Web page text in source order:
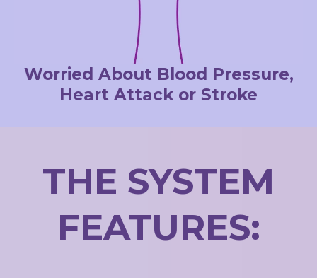
Worried About Blood Pressure,
Heart Attack or Stroke
THE SYSTEM
FEATURES: